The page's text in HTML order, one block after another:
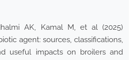
AK, Kamal M, et al (2025)
agent: sources, classifications,
useful impacts on broilers and